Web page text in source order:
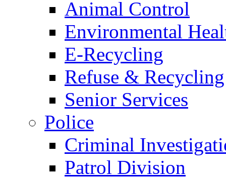
Animal Control
Environmental
E-Recycling
Refuse & Recycling
Senior Services
Police
Criminal
Patrol Division